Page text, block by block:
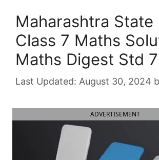
Maharashtra State
Class 7 Maths
Maths Digest Std 7
August 30, 2024
ADVERTISEMENT